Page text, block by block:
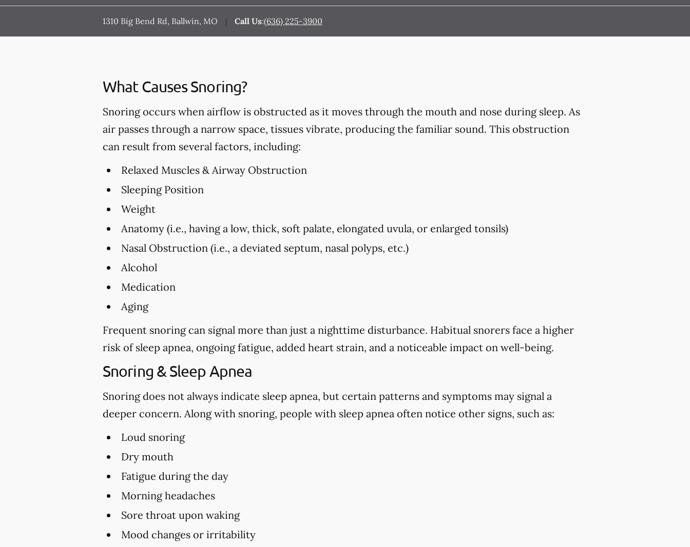
1310 Big Bend Rd, Ballwin, MO Call Us:(636) 225-3900
What Causes Snoring?
Snoring occurs when airflow is obstructed as it moves through the mouth and nose during sleep. As
air passes through a narrow space, tissues vibrate, producing the familiar sound. This obstruction
can result from several factors, including:
Relaxed Muscles & Airway Obstruction
Sleeping Position
Weight
Anatomy (i.e., having a low, thick, soft palate, elongated uvula, or enlarged tonsils)
Nasal Obstruction (i.e., a deviated septum, nasal polyps, etc.)
Alcohol
Medication
Aging
Frequent snoring can signal more than just a nighttime disturbance. Habitual snorers face a higher
risk of sleep apnea, ongoing fatigue, added heart strain, and a noticeable impact on well-being.
Snoring & Sleep Apnea
Snoring does not always indicate sleep apnea, but certain patterns and symptoms may signal a
deeper concern. Along with snoring, people with sleep apnea often notice other signs, such as:
Loud snoring
Dry mouth
Fatigue during the day
Morning headaches
Sore throat upon waking
Mood changes or irritability